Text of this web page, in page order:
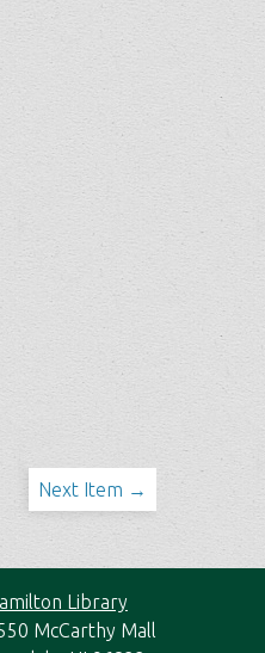
Next Item →
Library
McCarthy Mall